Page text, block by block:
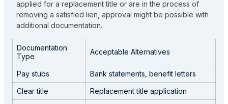
applied for a replacement title or are in the process of
removing a satisfied lien, approval might be possible with
additional documentation.
Documentation
Type
Acceptable Alternatives
Pay stubs
Bank statements, benefit letters
Clear title
Replacement title application